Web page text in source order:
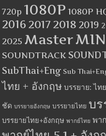
720p 1080P 1080P
2016 2017 2018 2019
2025 Master
SOUNDTRACK
SubThai+Eng Sub
ไทย + อังกฤษ บรรยาย: ไ
ชัด บรรยายอังกฤษ บรรยายไทย บร
บรรยายไทย+อังกฤษ พากย์ไทย พา